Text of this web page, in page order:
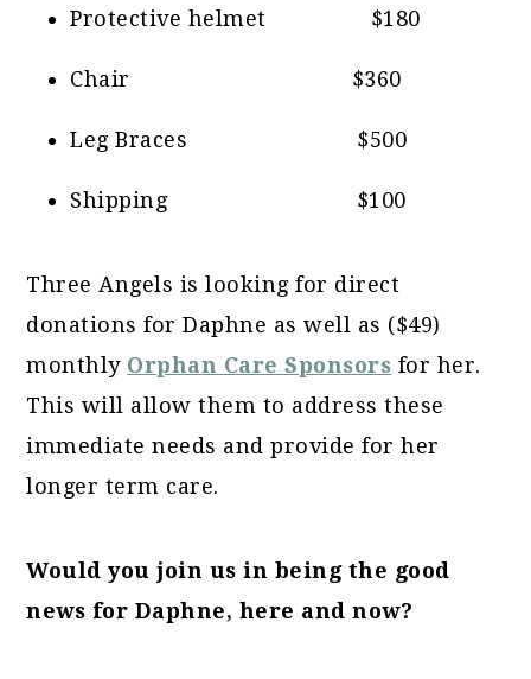
Protective helmet $180
Chair $360
Leg Braces $500
Shipping $100
Three Angels is looking for direct
donations for Daphne as well as ($49)
monthly Orphan Care Sponsors for her.
This will allow them to address these
immediate needs and provide for her
longer term care.
Would you join us in being the good
news for Daphne, here and now?